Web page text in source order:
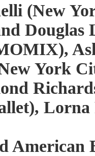
(New
Douglas
York
Lorna
American